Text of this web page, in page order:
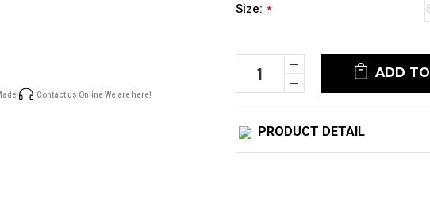
Contact us Online We are here!
Size: *
Stock:
Increase
Quantity:
Decrease
Quantity:
PRODUCT DETAIL